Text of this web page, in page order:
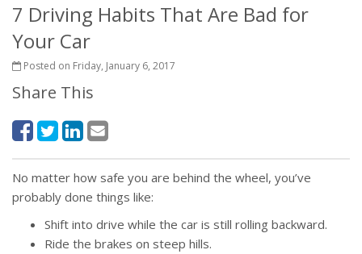
7 Driving Habits That Are Bad for
Your Car
Posted on Friday, January 6, 2017
Share This
No matter how safe you are behind the wheel, you’ve
probably done things like:
Shift into drive while the car is still rolling backward.
Ride the brakes on steep hills.